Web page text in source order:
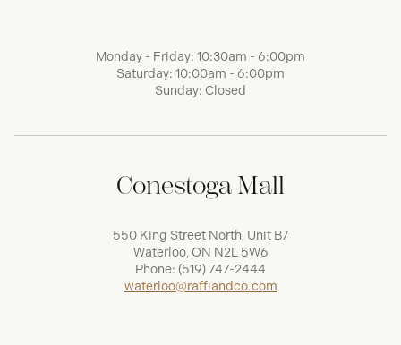
Monday - Friday: 10:30am - 6:00pm
Saturday: 10:00am - 6:00pm
Sunday: Closed
Conestoga Mall
550 King Street North, Unit B7
Waterloo, ON N2L 5W6
Phone: (519) 747-2444
waterloo@raffiandco.com